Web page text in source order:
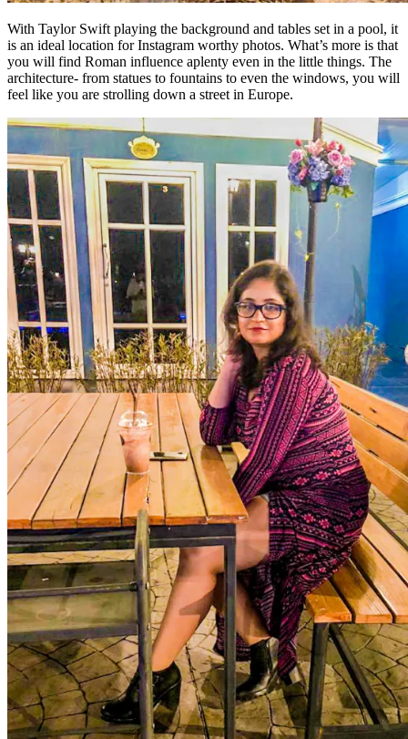
With Taylor Swift playing the background and tables set in a pool, it
is an ideal location for Instagram worthy photos. What’s more is that
you will find Roman influence aplenty even in the little things. The
architecture- from statues to fountains to even the windows, you will
feel like you are strolling down a street in Europe.